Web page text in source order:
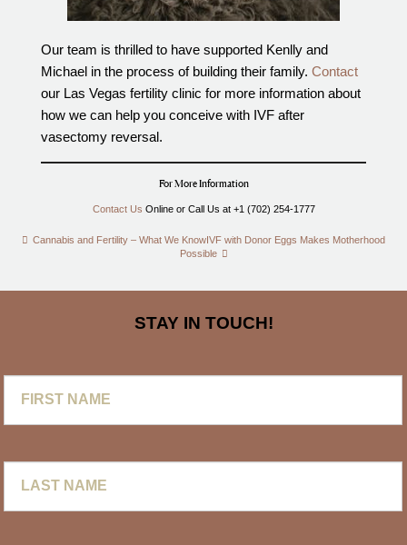
Our team is thrilled to have supported Kenlly and
Michael in the process of building their family.Contact
our Las Vegas fertility clinic for more information about
how we can help you conceive with IVF after
vasectomy reversal.
For More Information
Contact Us Online or Call Us at +1 (702) 254-1777
Cannabis and Fertility – What We Know IVF with Donor Eggs Makes Motherhood
Possible
STAY IN TOUCH!
First
Last